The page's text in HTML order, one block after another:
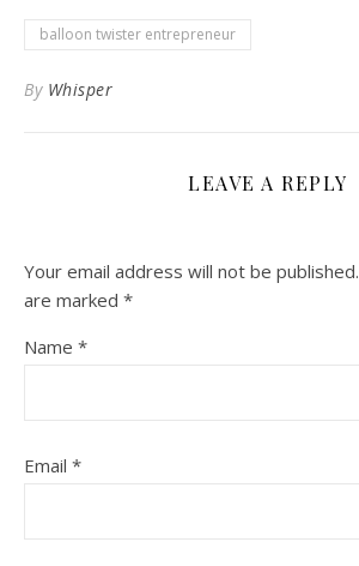
balloon twister entrepreneur
By Whisper
LEAVE A REPLY
Your email address will not be published.
are marked *
Name *
Email *